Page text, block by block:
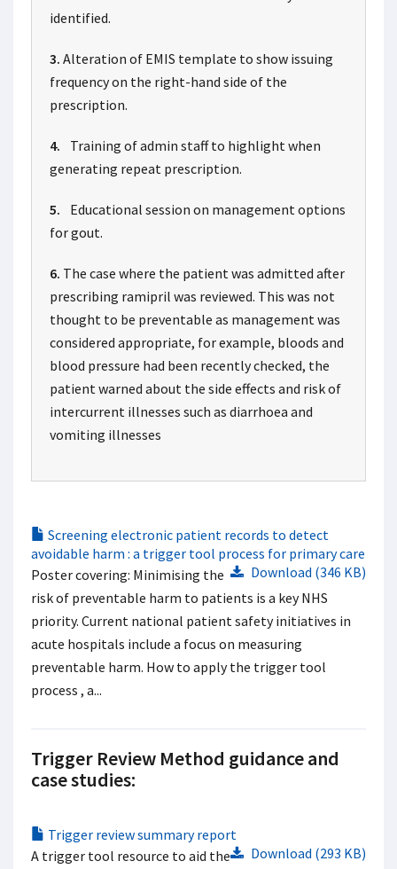
identified.
3. Alteration of EMIS template to show issuing
frequency on the right-hand side of the
prescription.
4. Training of admin staff to highlight when
generating repeat prescription.
5. Educational session on management options
for gout.
6. The case where the patient was admitted after
prescribing ramipril was reviewed. This was not
thought to be preventable as management was
considered appropriate, for example, bloods and
blood pressure had been recently checked, the
patient warned about the side effects and risk of
intercurrent illnesses such as diarrhoea and
vomiting illnesses
Screening electronic patient records to detect
avoidable harm : a trigger tool process for primary care
Download (346 KB)
Poster covering: Minimising the
risk of preventable harm to patients is a key NHS
priority. Current national patient safety initiatives in
acute hospitals include a focus on measuring
preventable harm. How to apply the trigger tool
process , a...
Trigger Review Method guidance and
case studies:
Trigger review summary report
Download (293 KB)
A trigger tool resource to aid the